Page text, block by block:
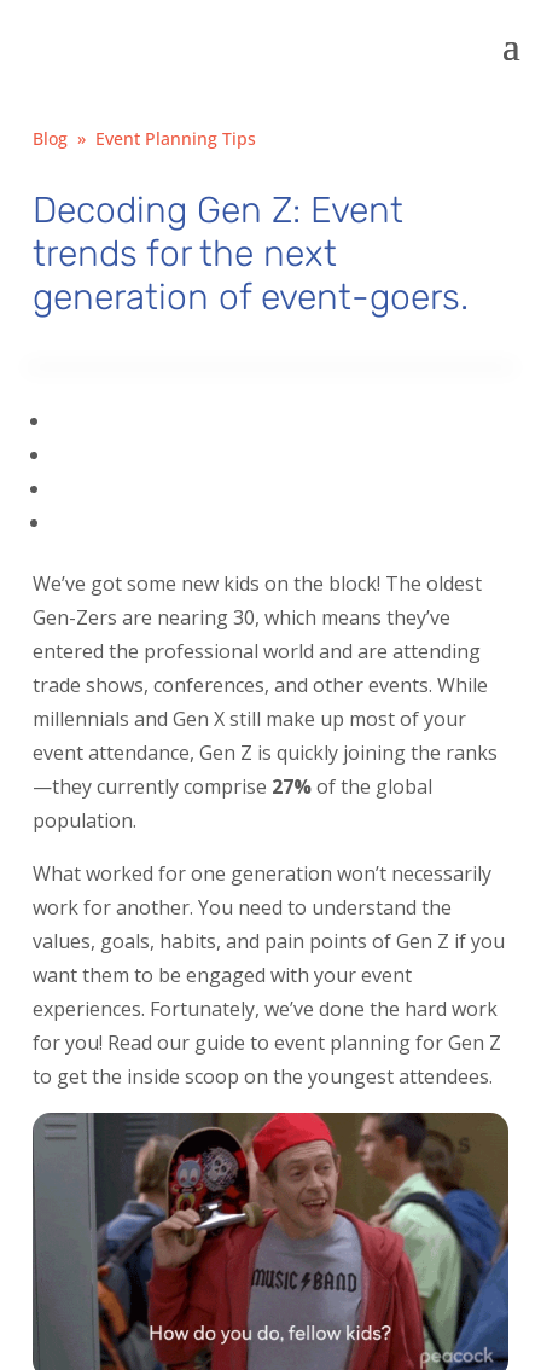
Blog » Event Planning Tips
Decoding Gen Z: Event
trends for the next
generation of event-goers.
We’ve got some new kids on the block! The oldest
Gen-Zers are nearing 30, which means they’ve
entered the professional world and are attending
trade shows, conferences, and other events. While
millennials and Gen X still make up most of your
event attendance, Gen Z is quickly joining the ranks
—they currently comprise 27%of the global
population.
What worked for one generation won’t necessarily
work for another. You need to understand the
values, goals, habits, and pain points of Gen Z if you
want them to be engaged with your event
experiences. Fortunately, we’ve done the hard work
for you! Read our guide to event planning for Gen Z
to get the inside scoop on the youngest attendees.